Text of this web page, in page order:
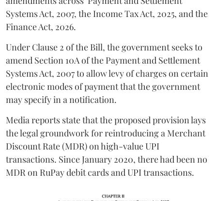
Systems Act, 2007, the Income Tax Act, 2025, and the
Finance Act, 2026.
Under Clause 2 of the Bill, the government seeks to
amend Section 10A of the Payment and Settlement
Systems Act, 2007 to allow levy of charges on certain
electronic modes of payment that the government
may specify in a notification.
Media reports state that the proposed provision lays
the legal groundwork for reintroducing a Merchant
Discount Rate (MDR) on high-value UPI
transactions. Since January 2020, there had been no
MDR on RuPay debit cards and UPI transactions.